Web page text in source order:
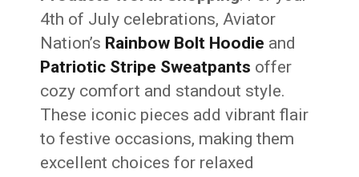
4th of July celebrations, Aviator
Nation’s Rainbow Bolt Hoodie and
Patriotic Stripe Sweatpants offer
cozy comfort and standout style.
These iconic pieces add vibrant flair
to festive occasions, making them
excellent choices for relaxed